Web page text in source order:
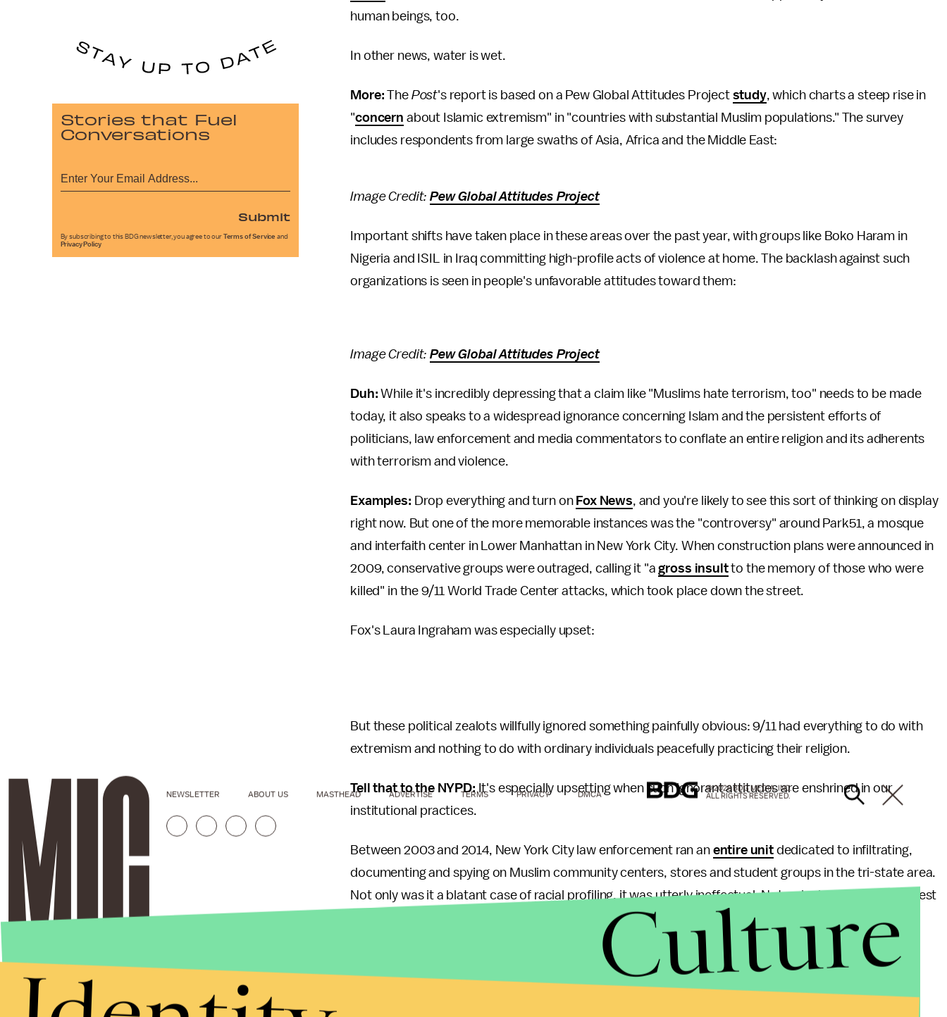
human beings, too.
In other news, water is wet.
More: The Post's report is based on a Pew Global Attitudes Project study, which charts a steep rise in
"concern about Islamic extremism" in "countries with substantial Muslim populations." The survey
includes respondents from large swaths of Asia, Africa and the Middle East:
Image Credit:Pew Global Attitudes Project
Important shifts have taken place in these areas over the past year, with groups like Boko Haram in
Nigeria and ISIL in Iraq committing high-profile acts of violence at home. The backlash against such
organizations is seen in people's unfavorable attitudes toward them:
Image Credit:Pew Global Attitudes Project
Duh: While it's incredibly depressing that a claim like "Muslims hate terrorism, too" needs to be made
today, it also speaks to a widespread ignorance concerning Islam and the persistent efforts of
politicians, law enforcement and media commentators to conflate an entire religion and its adherents
with terrorism and violence.
Examples: Drop everything and turn on Fox News, and you're likely to see this sort of thinking on display
right now. But one of the more memorable instances was the "controversy" around Park51, a mosque
and interfaith center in Lower Manhattan in New York City. When construction plans were announced in
2009, conservative groups were outraged, calling it "agross insultto the memory of those who were
killed" in the 9/11 World Trade Center attacks, which took place down the street.
Fox's Laura Ingraham was especially upset:
But these political zealots willfully ignored something painfully obvious: 9/11 had everything to do with
extremism and nothing to do with ordinary individuals peacefully practicing their religion.
Tell that to the NYPD:It's especially upsetting when such ignorant attitudes are enshrined in our
institutional practices.
Between 2003 and 2014, New York City law enforcement ran an entire unitdedicated to infiltrating,
documenting and spying on Muslim community centers, stores and student groups in the tri-state area.
Not only was it a blatant case of racial profiling, it was utterly ineffectual: Not a single lead, clue or arrest
stemmed from the unit's investigations in the entirety of its existence.
Stories that Fuel
Conversations
Submit
By subscribing to this BDG newsletter, you agree to our Terms of Service and
Privacy Policy
NEWSLETTER ABOUT US MASTHEAD ADVERTISE TERMS PRIVACY DMCA
© 2026 BDG MEDIA, INC.
ALL RIGHTS RESERVED.
Culture